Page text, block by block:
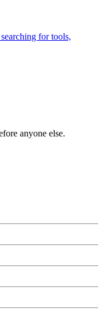
for tools,
anyone else.